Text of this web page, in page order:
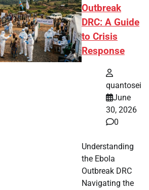
Outbreak
DRC: A Guide
to Crisis
Response
quantosei
June
30, 2026
0
Understanding
the Ebola
Outbreak DRC
Navigating the